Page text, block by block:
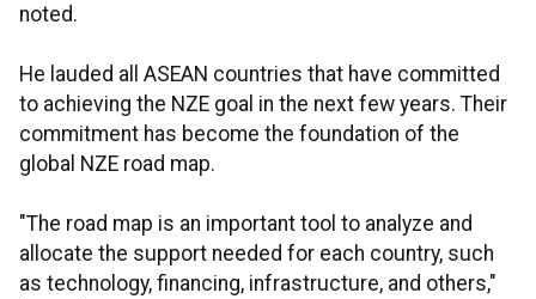
noted.
He lauded all ASEAN countries that have committed
to achieving the NZE goal in the next few years. Their
commitment has become the foundation of the
global NZE road map.
"The road map is an important tool to analyze and
allocate the support needed for each country, such
as technology, financing, infrastructure, and others,"